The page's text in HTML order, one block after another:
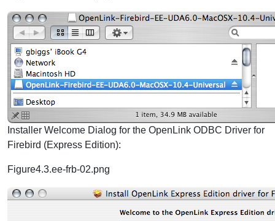
Installer Welcome Dialog for the OpenLink ODBC Driver for
Firebird (Express Edition):
Figure4.3.ee-frb-02.png